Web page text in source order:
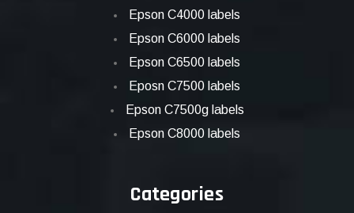
Epson C4000 labels
Epson C6000 labels
Epson C6500 labels
Eposn C7500 labels
Epson C7500g labels
Epson C8000 labels
Categories